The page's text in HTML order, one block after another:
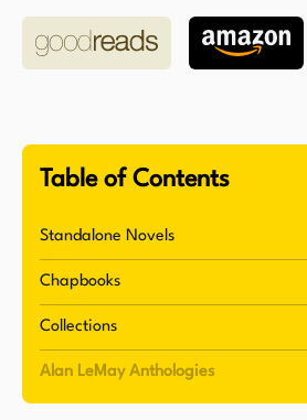
Searchers and The Unforgiven,
adapted into successful motion
figure in the genre.
screenplays for various films,
West Mounted Police (1940),
(1942), Blackbeard the Pirate
Came Jones (1945). He also
source novel for Along Came
Table of Contents
Standalone Novels
Chapbooks
Collections
Alan LeMay Anthologies